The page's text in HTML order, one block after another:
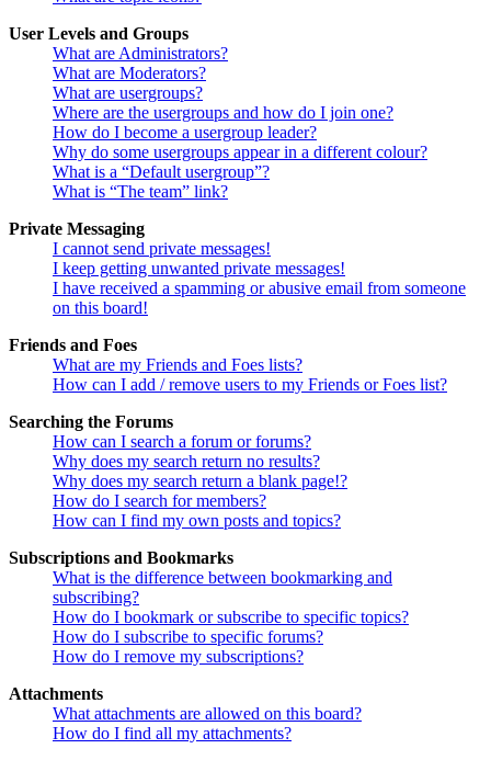
User Levels and Groups
What are Administrators?
What are Moderators?
What are usergroups?
Where are the usergroups and how do I join one?
How do I become a usergroup leader?
Why do some usergroups appear in a different colour?
What is a “Default usergroup”?
What is “The team” link?
Private Messaging
I cannot send private messages!
I keep getting unwanted private messages!
I have received a spamming or abusive email from someone
on this board!
Friends and Foes
What are my Friends and Foes lists?
How can I add / remove users to my Friends or Foes list?
Searching the Forums
How can I search a forum or forums?
Why does my search return no results?
Why does my search return a blank page!?
How do I search for members?
How can I find my own posts and topics?
Subscriptions and Bookmarks
What is the difference between bookmarking and
subscribing?
How do I bookmark or subscribe to specific topics?
How do I subscribe to specific forums?
How do I remove my subscriptions?
Attachments
What attachments are allowed on this board?
How do I find all my attachments?